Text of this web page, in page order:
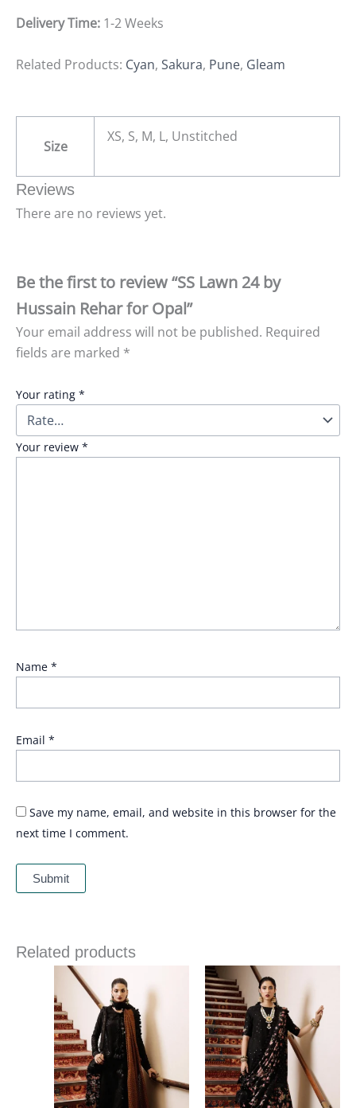
Delivery Time: 1-2 Weeks
Related Products: Cyan, Sakura, Pune, Gleam
Size
XS, S, M, L, Unstitched
Reviews
There are no reviews yet.
Be the first to review “SS Lawn 24 by
Hussain Rehar for Opal”
Your email address will not be published. Required
fields are marked *
Your rating *
Your review *
Name *
Email *
Save my name, email, and website in this browser for the
next time I comment.
Related products